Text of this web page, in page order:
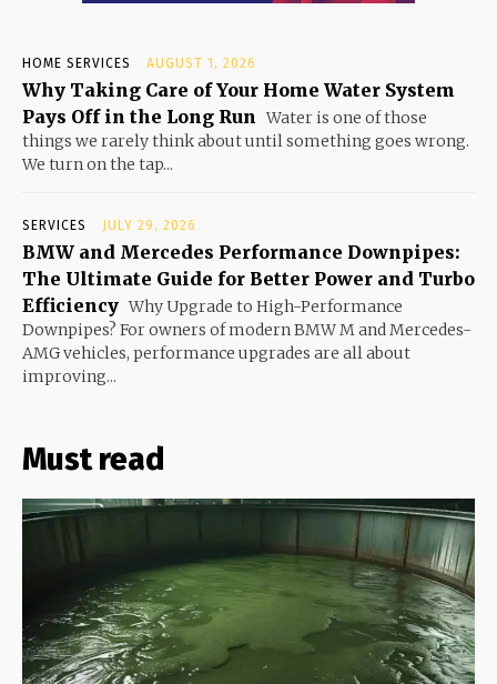
HOME SERVICES AUGUST 1, 2026
Why Taking Care of Your Home Water System
Pays Off in the Long Run Water is one of those
things we rarely think about until something goes wrong.
We turn on the tap...
SERVICES JULY 29, 2026
BMW and Mercedes Performance Downpipes:
The Ultimate Guide for Better Power and Turbo
Efficiency Why Upgrade to High-Performance
Downpipes? For owners of modern BMW M and Mercedes-
AMG vehicles, performance upgrades are all about
improving...
Must read